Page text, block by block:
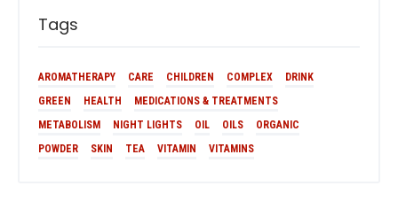
Tags
AROMATHERAPY CARE CHILDREN COMPLEX
DRINK
GREEN
HEALTH
MEDICATIONS & TREATMENTS
METABOLISM
NIGHT LIGHTS OIL OILS
ORGANIC
POWDER
SKIN TEA VITAMIN VITAMINS